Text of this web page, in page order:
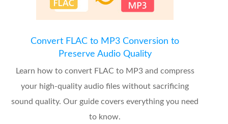
Convert FLAC to MP3 Conversion to
Preserve Audio Quality
Learn how to convert FLAC to MP3 and compress
your high-quality audio files without sacrificing
sound quality. Our guide covers everything you need
to know.